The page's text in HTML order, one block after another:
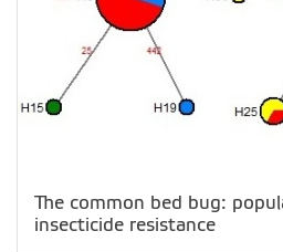
The common bed bug:
insecticide resistance